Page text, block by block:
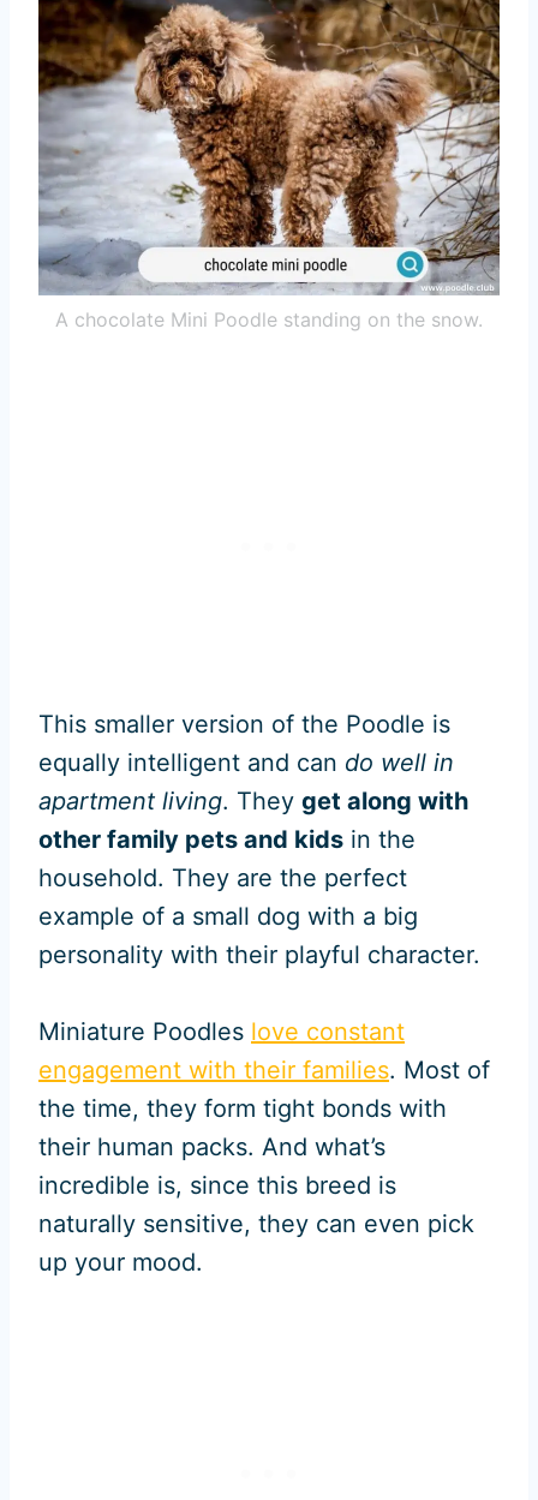
A chocolate Mini Poodle standing on the snow.
This smaller version of the Poodle is
equally intelligent and can do well in
apartment living. They get along with
other family pets and kids in the
household. They are the perfect
example of a small dog with a big
personality with their playful character.
Miniature Poodles love constant
engagement with their families. Most of
the time, they form tight bonds with
their human packs. And what’s
incredible is, since this breed is
naturally sensitive, they can even pick
up your mood.